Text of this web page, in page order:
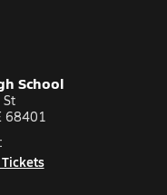
School
68401